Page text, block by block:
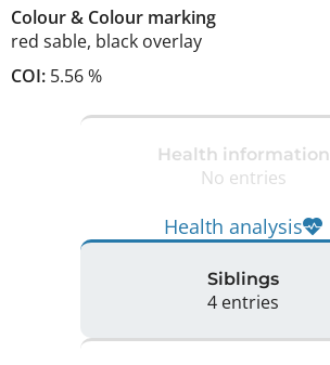
Colour& Colour marking
red sable, black overlay
COI: 5.56 %
Health information
No entries
Health analysis
Siblings
4 entries